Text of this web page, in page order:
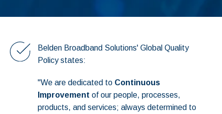
Belden Broadband Solutions' Global Quality
Policy states:
"We are dedicated to Continuous
Improvement of our people, processes,
products, and services; always determined to